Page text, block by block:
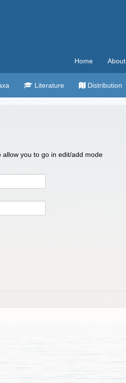
Home About
Literature Distribution
you to go in edit/add mode